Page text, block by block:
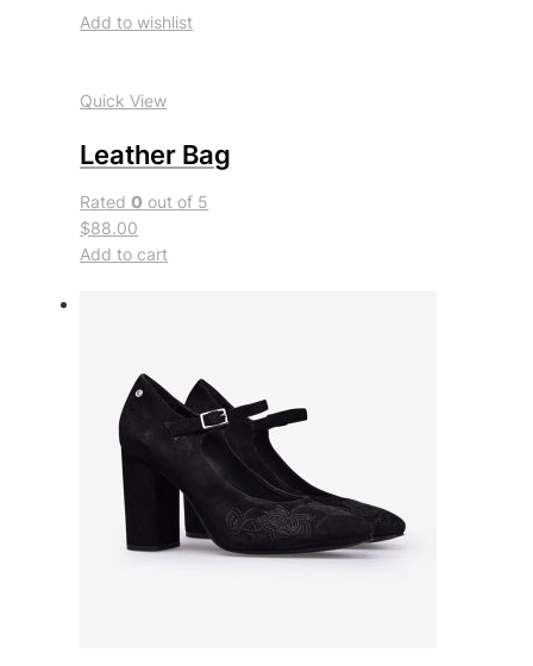
Add to wishlist
Quick View
Leather Bag
Rated0 out of 5
$88.00
Add to cart